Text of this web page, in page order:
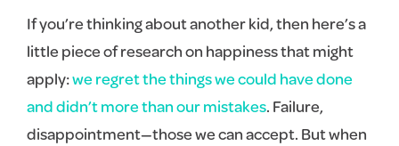
If you’re thinking about another kid, then here’s a
little piece of research on happiness that might
apply:we regret the things we could have done
and didn’t more than our mistakes. Failure,
disappointment—those we can accept. But when